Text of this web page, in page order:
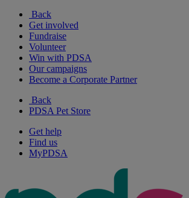
Back
Get involved
Fundraise
Volunteer
Win with PDSA
Our campaigns
Become a Corporate Partner
Back
PDSA Pet Store
Get help
Find us
MyPDSA